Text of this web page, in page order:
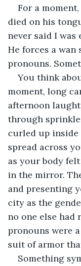
For a
died on his
never said I was
He forces a wan
pronouns.
You think
moment, long
afternoon
through
curled up inside
spread across
as your body
in the mirror.
and presenting
city as the
no one else had
pronouns were
suit of armor
Something